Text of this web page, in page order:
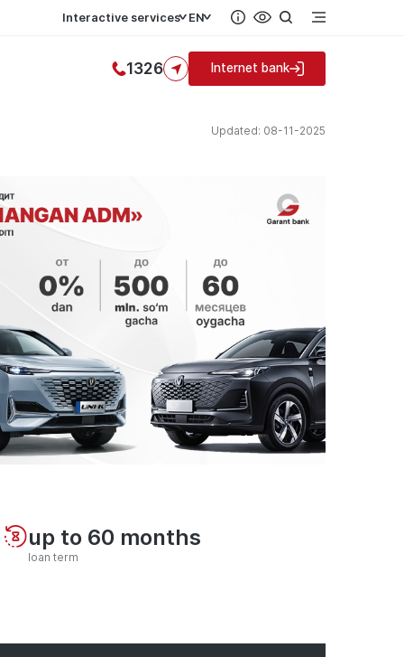
Interactive services EN
1326 Internet bank
Updated: 08-11-2025
up to 60 months
loan term